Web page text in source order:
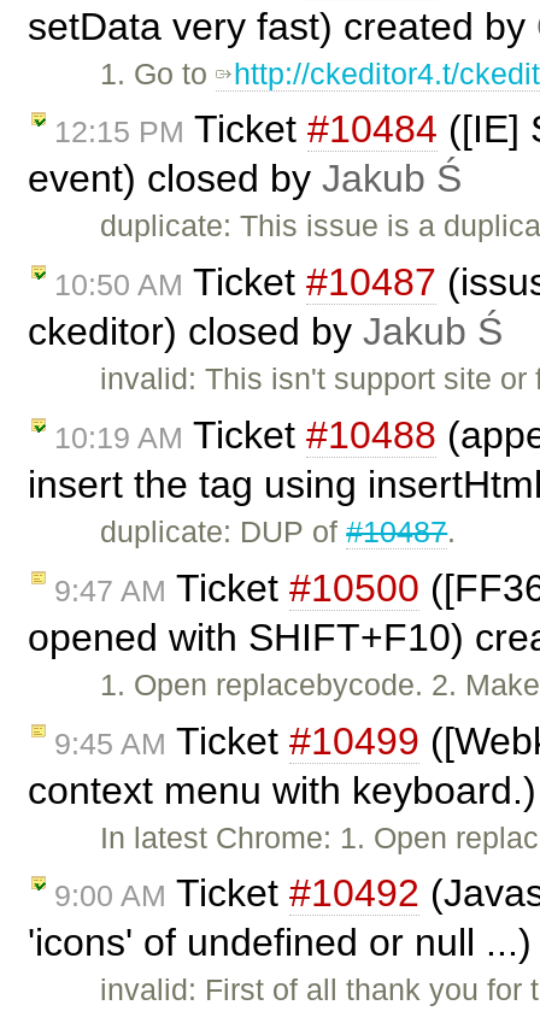
setData very fast) created by
1. Go to http://ckeditor4.t/
12:15 PM Ticket #10484 ([IE]
event) closed by Jakub Ś
duplicate: This issue is a
10:50 AM Ticket #10487
ckeditor) closed by Jakub Ś
invalid: This isn't support site
10:19 AM Ticket #10488
insert the tag using
duplicate: DUP of#10487.
9:47 AM Ticket #10500
opened with SHIFT+F10)
1. Open replacebycode. 2.
9:45 AM Ticket #10499
context menu with
In latest Chrome: 1. Open
9:00 AM Ticket #10492
'icons' of undefined or null
invalid: First of all thank you